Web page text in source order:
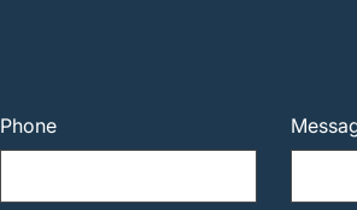
Phone